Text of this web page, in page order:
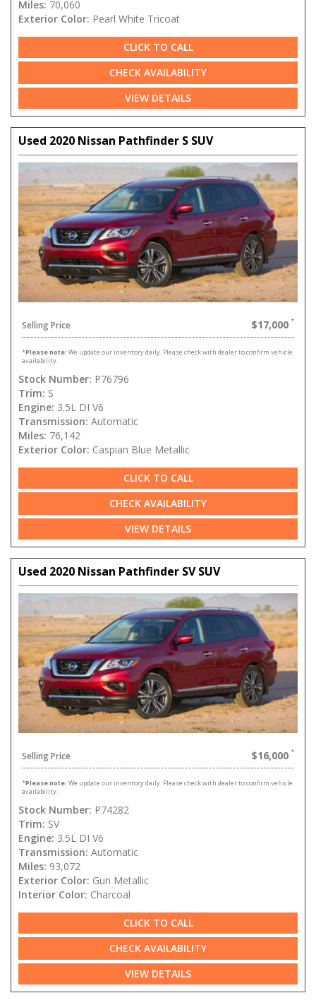
Miles: 70,060
Exterior Color: Pearl White Tricoat
CLICK TO CALL
CHECK AVAILABILITY
VIEW DETAILS
Used 2020 Nissan Pathfinder S SUV
Selling Price $17,000
*Please note: We update our inventory daily. Please check with dealer to confirm vehicle
availability.
Stock Number: P76796
Trim: S
Engine: 3.5L DI V6
Transmission: Automatic
Miles: 76,142
Exterior Color: Caspian Blue Metallic
CLICK TO CALL
CHECK AVAILABILITY
VIEW DETAILS
Used 2020 Nissan Pathfinder SV SUV
Selling Price $16,000
*Please note: We update our inventory daily. Please check with dealer to confirm vehicle
availability.
Stock Number: P74282
Trim: SV
Engine: 3.5L DI V6
Transmission: Automatic
Miles: 93,072
Exterior Color: Gun Metallic
Interior Color: Charcoal
CLICK TO CALL
CHECK AVAILABILITY
VIEW DETAILS